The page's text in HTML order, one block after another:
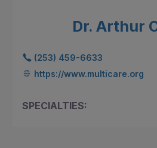
Dr. Arthur
(253) 459-6633
https://www.multicare.org
SPECIALTIES: